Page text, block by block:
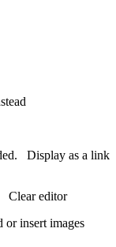
Display as a link
Clear editor
or insert images